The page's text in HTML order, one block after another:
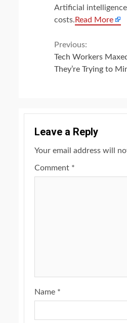
Artificial intelligence
costs. Read More
Continue
Reading
Previous:
Tech Workers
They’re Trying to
Leave a Reply
Your email address will
Comment *
Name *